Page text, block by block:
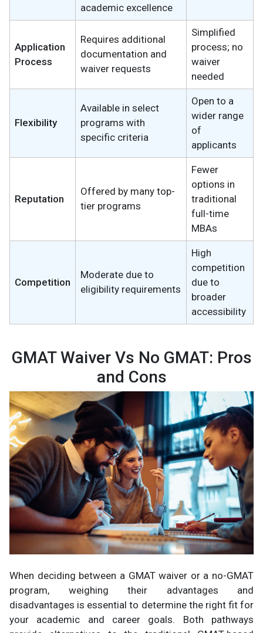
academic excellence
Application
Process
Requires additional
documentation and
waiver requests
Simplified
process; no
waiver
needed
Flexibility
Available in select
programs with
specific criteria
Open to a
wider range
of
applicants
Reputation
Offered by many top-
tier programs
Fewer
options in
traditional
full-time
MBAs
Competition
Moderate due to
eligibility requirements
High
competition
due to
broader
accessibility
GMAT Waiver Vs No GMAT: Pros
and Cons
When deciding between a GMAT waiver or a no-GMAT
program, weighing their advantages and
disadvantages is essential to determine the right fit for
your academic and career goals. Both pathways